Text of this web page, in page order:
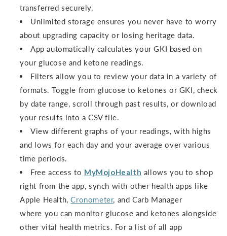
transferred securely.
Unlimited storage ensures you never have to worry
about upgrading capacity or losing heritage data.
App automatically calculates your GKI based on
your glucose and ketone readings.
Filters allow you to review your data in a variety of
formats. Toggle from glucose to ketones or GKI, check
by date range, scroll through past results, or download
your results into a CSV file.
View different graphs of your readings, with highs
and lows for each day and your average over various
time periods.
Free access to MyMojoHealth allows you to shop
right from the app, synch with other health apps like
Apple Health,Cronometer, and Carb Manager
where you can monitor glucose and ketones alongside
other vital health metrics. For a list of all app